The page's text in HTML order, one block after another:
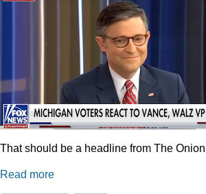
That should be a headline from The Onion
Read more